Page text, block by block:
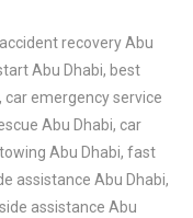
accident recovery Abu
Abu Dhabi, best
, car emergency service
Abu Dhabi, car
Abu Dhabi, fast
assistance Abu Dhabi,
assistance Abu